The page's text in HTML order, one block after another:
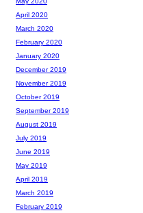
April 2020
March 2020
February 2020
January 2020
December 2019
November 2019
October 2019
September 2019
August 2019
July 2019
June 2019
May 2019
April 2019
March 2019
February 2019